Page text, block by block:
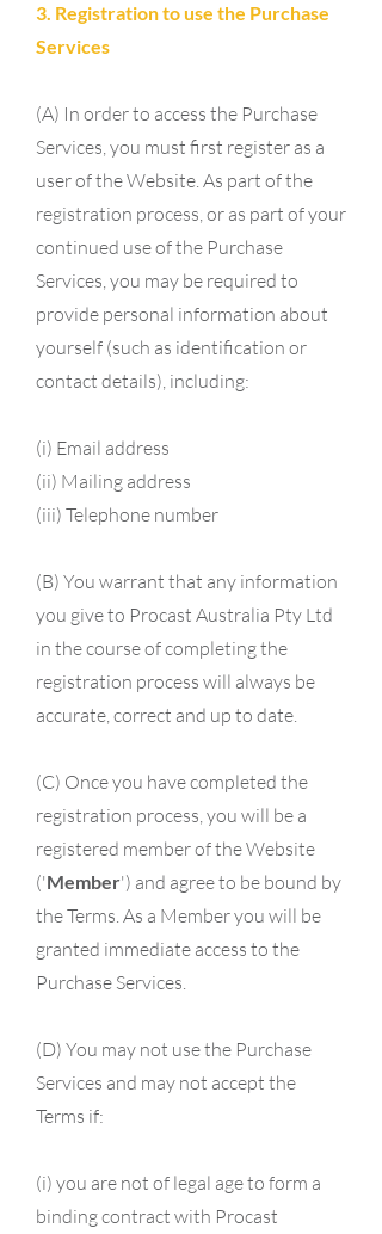
3. Registration to use the Purchase
Services
(A) In order to access the Purchase
Services, you must first register as a
user of the Website. As part of the
registration process, or as part of your
continued use of the Purchase
Services, you may be required to
provide personal information about
yourself (such as identification or
contact details), including:
(i) Email address
(ii) Mailing address
(iii) Telephone number
​(B) You warrant that any information
you give to Procast Australia Pty Ltd
in the course of completing the
registration process will always be
accurate, correct and up to date.
(C) Once you have completed the
registration process, you will be a
registered member of the Website
('Member') and agree to be bound by
the Terms. As a Member you will be
granted immediate access to the
Purchase Services.
(D) You may not use the Purchase
Services and may not accept the
Terms if:
(i) you are not of legal age to form a
binding contract with Procast